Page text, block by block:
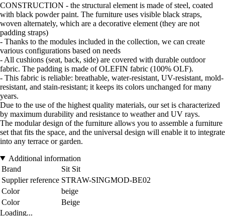
CONSTRUCTION - the structural element is made of steel, coated
with black powder paint. The furniture uses visible black straps,
woven alternately, which are a decorative element (they are not
padding straps)
- Thanks to the modules included in the collection, we can create
various configurations based on needs
- All cushions (seat, back, side) are covered with durable outdoor
fabric. The padding is made of OLEFIN fabric (100% OLF).
- This fabric is reliable: breathable, water-resistant, UV-resistant, mold-
resistant, and stain-resistant; it keeps its colors unchanged for many
years.
Due to the use of the highest quality materials, our set is characterized
by maximum durability and resistance to weather and UV rays.
The modular design of the furniture allows you to assemble a furniture
set that fits the space, and the universal design will enable it to integrate
into any terrace or garden.
Additional information
Brand
Sit Sit
Supplier reference STRAW-SINGMOD-BE02
Color
beige
Color
Beige
Loading...